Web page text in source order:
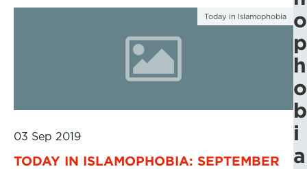
Today in Islamophobia
03 Sep 2019
TODAY IN ISLAMOPHOBIA: SEPTEMBER
o
p
h
o
b
i
a